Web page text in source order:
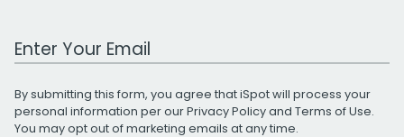
Work Email Address
By submitting this form, you agree that iSpot will process your
personal information per ourPrivacy Policyand Terms of Use.
You may opt out of marketing emails at any time.